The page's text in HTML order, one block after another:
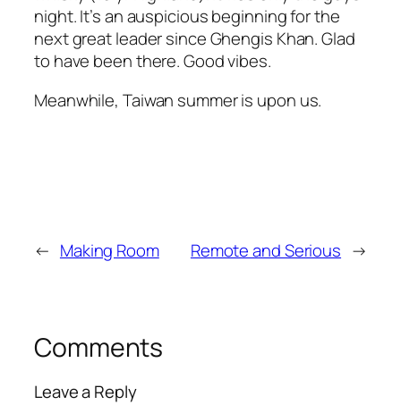
night. It’s an auspicious beginning for the
next great leader since Ghengis Khan. Glad
to have been there. Good vibes.
Meanwhile, Taiwan summer is upon us.
← Making Room Remote and Serious →
Comments
Leave a Reply